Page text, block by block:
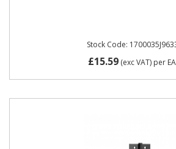
Stock Code:
£15.59(exc VAT) per